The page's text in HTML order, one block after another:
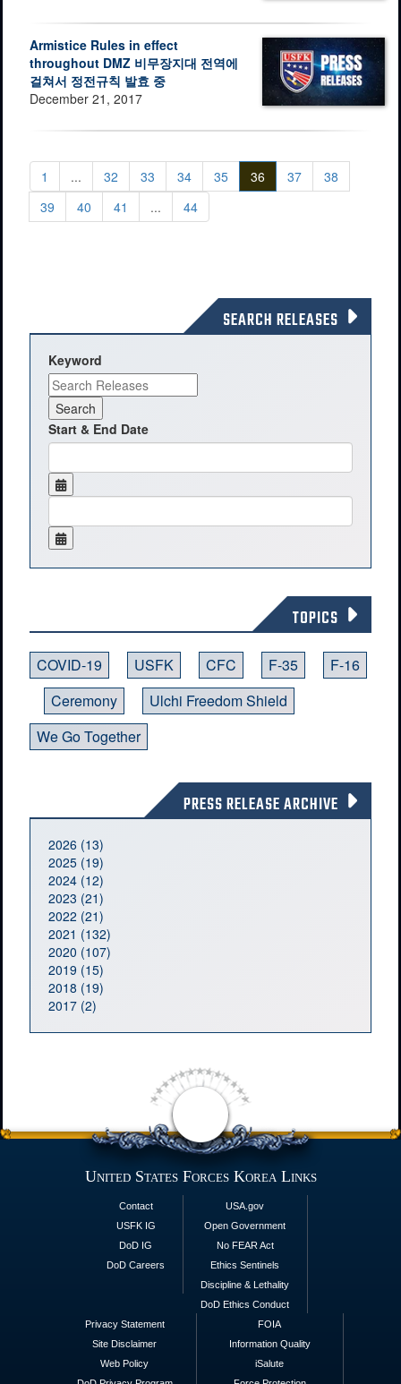
Armistice Rules in effect
throughout DMZ 비무장지대 전역에
걸쳐서 정전규칙 발효 중
December 21, 2017
1 ... 32 33 34 35 36 37
38
39
40 41 ... 44
SEARCH RELEASES
Keyword
Start & End Date
TOPICS
COVID-19 USFK CFC F-35
F-16
Ceremony
Ulchi Freedom Shield
We Go Together
PRESS RELEASE ARCHIVE
2026 (13)
2025 (19)
2024 (12)
2023 (21)
2022 (21)
2021 (132)
2020 (107)
2019 (15)
2018 (19)
2017 (2)
United States Forces Korea Links
Contact
USFK IG
DoD IG
DoD Careers
USA.gov
Open Government
No FEAR Act
Ethics Sentinels
Discipline & Lethality
DoD Ethics Conduct
Privacy Statement
Site Disclaimer
Web Policy
FOIA
Information Quality
iSalute